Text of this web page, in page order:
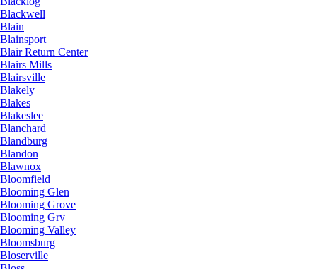
Blackwell
Blain
Blainsport
Blair Return Center
Blairs Mills
Blairsville
Blakely
Blakes
Blakeslee
Blanchard
Blandburg
Blandon
Blawnox
Bloomfield
Blooming Glen
Blooming Grove
Blooming Grv
Blooming Valley
Bloomsburg
Bloserville